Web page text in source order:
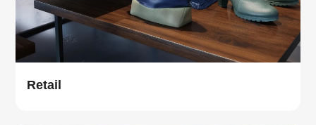
Retail